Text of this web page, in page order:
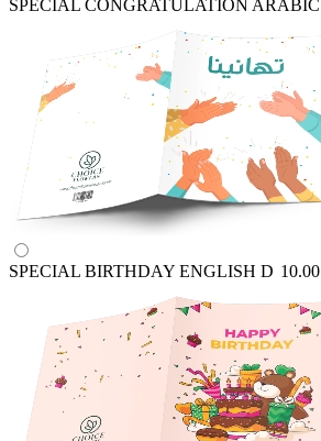
SPECIAL CONGRATULATION ARABIC
SPECIAL BIRTHDAY ENGLISH D 10.00